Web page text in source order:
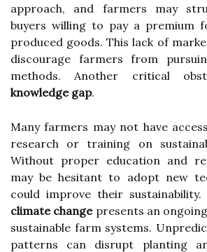
approach, and farmers may
buyers willing to pay a premium
produced goods. This lack of
discourage farmers from
methods. Another critical
knowledge gap.
Many farmers may not have
research or training on
Without proper education and
may be hesitant to adopt new
could improve their sustainability.
climate changepresents an
sustainable farm systems.
patterns can disrupt planting